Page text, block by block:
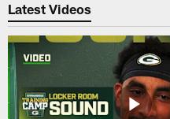
Latest Videos